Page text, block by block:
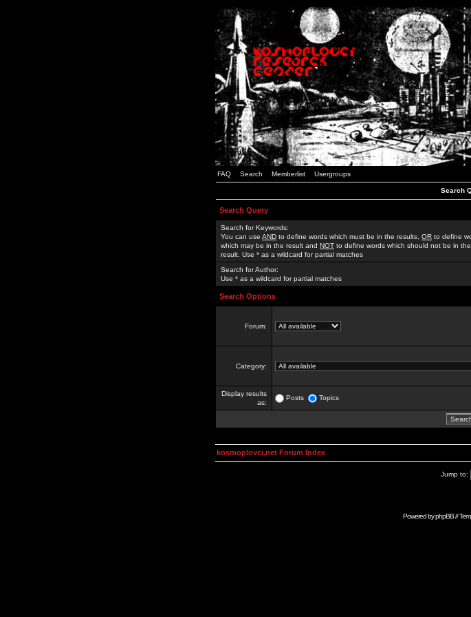
FAQ Search Memberlist Usergroups
Search
Search Query
Search for Keywords:
You can use AND to define words which must be in the results, OR to define
which may be in the result and NOT to define words which should not be in the
result. Use * as a wildcard for partial matches
Search for Author:
Use * as a wildcard for partial matches
Search Options
Forum:
Category:
Display results
as:
Posts Topics
kosmoplovci.net Forum Index
Jump to:
Powered byphpBB//